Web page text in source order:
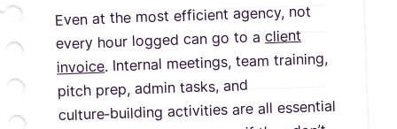
Even at the most efficient agency, not
every hour logged can go to a client
invoice. Internal meetings, team training,
pitch prep, admin tasks, and
culture‑building activities are all essential